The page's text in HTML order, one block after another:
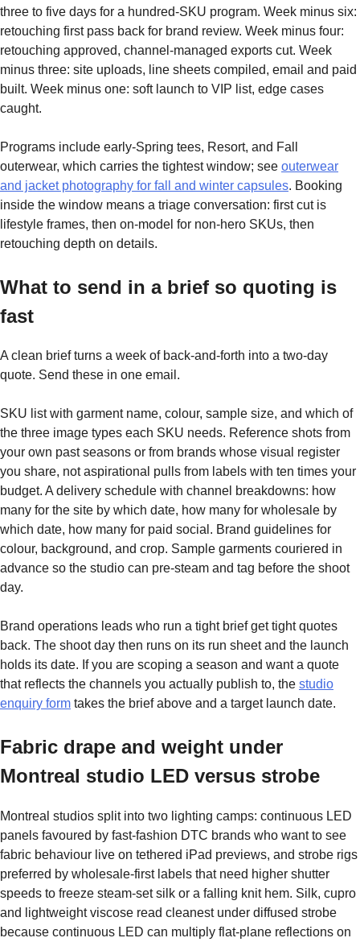
three to five days for a hundred-SKU program. Week minus six:
retouching first pass back for brand review. Week minus four:
retouching approved, channel-managed exports cut. Week
minus three: site uploads, line sheets compiled, email and paid
built. Week minus one: soft launch to VIP list, edge cases
caught.
Programs include early-Spring tees, Resort, and Fall
outerwear, which carries the tightest window; see outerwear
and jacket photography for fall and winter capsules. Booking
inside the window means a triage conversation: first cut is
lifestyle frames, then on-model for non-hero SKUs, then
retouching depth on details.
What to send in a brief so quoting is
fast
A clean brief turns a week of back-and-forth into a two-day
quote. Send these in one email.
SKU list with garment name, colour, sample size, and which of
the three image types each SKU needs. Reference shots from
your own past seasons or from brands whose visual register
you share, not aspirational pulls from labels with ten times your
budget. A delivery schedule with channel breakdowns: how
many for the site by which date, how many for wholesale by
which date, how many for paid social. Brand guidelines for
colour, background, and crop. Sample garments couriered in
advance so the studio can pre-steam and tag before the shoot
day.
Brand operations leads who run a tight brief get tight quotes
back. The shoot day then runs on its run sheet and the launch
holds its date. If you are scoping a season and want a quote
that reflects the channels you actually publish to, the studio
enquiry form takes the brief above and a target launch date.
Fabric drape and weight under
Montreal studio LED versus strobe
Montreal studios split into two lighting camps: continuous LED
panels favoured by fast-fashion DTC brands who want to see
fabric behaviour live on tethered iPad previews, and strobe rigs
preferred by wholesale-first labels that need higher shutter
speeds to freeze steam-set silk or a falling knit hem. Silk, cupro
and lightweight viscose read cleanest under diffused strobe
because continuous LED can multiply flat-plane reflections on